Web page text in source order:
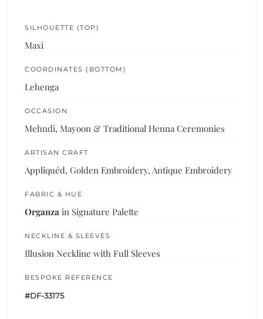
SILHOUETTE (TOP)
Maxi
COORDINATES (BOTTOM)
Lehenga
OCCASION
Mehndi, Mayoon & Traditional Henna Ceremonies
ARTISAN CRAFT
Appliquéd, Golden Embroidery, Antique Embroidery
FABRIC & HUE
Organza in Signature Palette
NECKLINE & SLEEVES
Illusion Neckline with Full Sleeves
BESPOKE REFERENCE
#DF-33175